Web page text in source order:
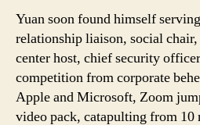
Yuan soon found himself
relationship liaison, social
center host, chief security
competition from corporate
Apple and Microsoft, Zoom
video pack, catapulting from